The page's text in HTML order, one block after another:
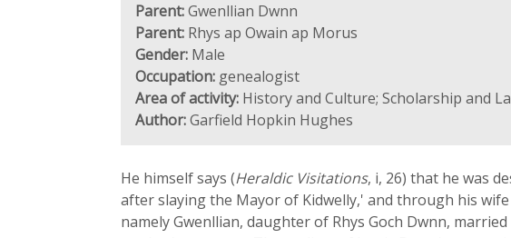
Parent:Gwenllian Dwnn
Parent: Rhys ap Owain ap Morus
Gender: Male
Occupation: genealogist
Area of activity: History and Culture; Scholarship and
Author:Garfield Hopkin Hughes
He himself says (Heraldic Visitations, i, 26) that he was
after slaying the Mayor of Kidwelly,' and through his
namely Gwenllian, daughter of Rhys Goch Dwnn,